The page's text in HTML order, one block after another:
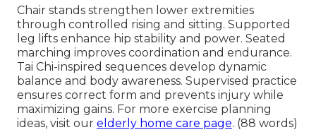
Chair stands strengthen lower extremities
through controlled rising and sitting. Supported
leg lifts enhance hip stability and power. Seated
marching improves coordination and endurance.
Tai Chi-inspired sequences develop dynamic
balance and body awareness. Supervised practice
ensures correct form and prevents injury while
maximizing gains. For more exercise planning
ideas, visit our elderly home care page. (88 words)